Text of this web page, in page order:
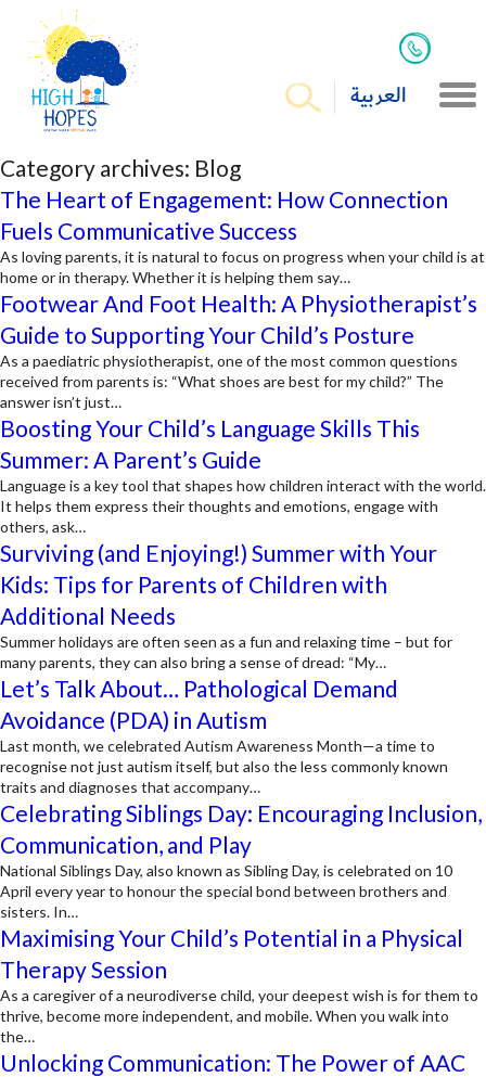
العربية
Category archives: Blog
The Heart of Engagement: How Connection
Fuels Communicative Success
As loving parents, it is natural to focus on progress when your child is at
home or in therapy. Whether it is helping them say…
Footwear And Foot Health: A Physiotherapist’s
Guide to Supporting Your Child’s Posture
As a paediatric physiotherapist, one of the most common questions
received from parents is: “What shoes are best for my child?” The
answer isn’t just…
Boosting Your Child’s Language Skills This
Summer: A Parent’s Guide
Language is a key tool that shapes how children interact with the world.
It helps them express their thoughts and emotions, engage with
others, ask…
Surviving (and Enjoying!) Summer with Your
Kids: Tips for Parents of Children with
Additional Needs
Summer holidays are often seen as a fun and relaxing time – but for
many parents, they can also bring a sense of dread: “My…
Let’s Talk About… Pathological Demand
Avoidance (PDA) in Autism
Last month, we celebrated Autism Awareness Month—a time to
recognise not just autism itself, but also the less commonly known
traits and diagnoses that accompany…
Celebrating Siblings Day: Encouraging Inclusion,
Communication, and Play
National Siblings Day, also known as Sibling Day, is celebrated on 10
April every year to honour the special bond between brothers and
sisters. In…
Maximising Your Child’s Potential in a Physical
Therapy Session
As a caregiver of a neurodiverse child, your deepest wish is for them to
thrive, become more independent, and mobile. When you walk into
the…
Unlocking Communication: The Power of AAC